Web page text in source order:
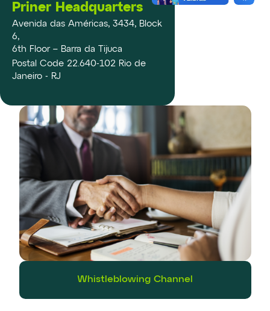
Priner Headquarters
Avenida das Américas, 3434, Block
6,
6th Floor – Barra da Tijuca
Postal Code 22.640-102 Rio de
Janeiro - RJ
Whistleblowing Channel